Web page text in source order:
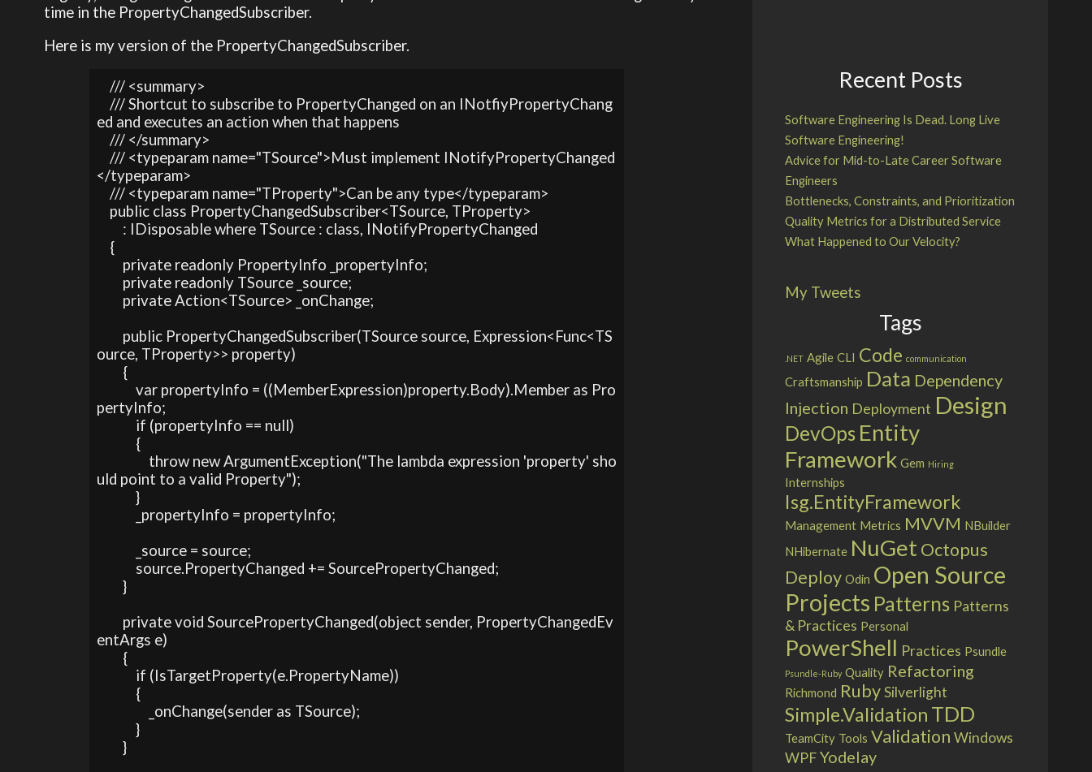
time in the PropertyChangedSubscriber.
Here is my version of the PropertyChangedSubscriber.
/// <summary>
/// Shortcut to subscribe to PropertyChanged on an INotfiyPropertyChang
ed and executes an action when that happens
/// </summary>
/// <typeparam name="TSource">Must implement INotifyPropertyChanged
</typeparam>
/// <typeparam name="TProperty">Can be any type</typeparam>
public class PropertyChangedSubscriber<TSource, TProperty>
: IDisposable where TSource : class, INotifyPropertyChanged
{
private readonly PropertyInfo _propertyInfo;
private readonly TSource _source;
private Action<TSource> _onChange;
public PropertyChangedSubscriber(TSource source, Expression<Func<TS
ource, TProperty>> property)
{
var propertyInfo = ((MemberExpression)property.Body).Member as Pro
pertyInfo;
if (propertyInfo == null)
{
throw new ArgumentException("The lambda expression 'property' sho
uld point to a valid Property");
}
_propertyInfo = propertyInfo;
_source = source;
source.PropertyChanged += SourcePropertyChanged;
}
private void SourcePropertyChanged(object sender, PropertyChangedEv
entArgs e)
{
if (IsTargetProperty(e.PropertyName))
{
_onChange(sender as TSource);
}
}
Recent Posts
Software Engineering Is Dead. Long Live
Software Engineering!
Advice for Mid-to-Late Career Software
Engineers
Bottlenecks, Constraints, and Prioritization
Quality Metrics for a Distributed Service
What Happened to Our Velocity?
My Tweets
Tags
.NET Agile CLI Code communication
Craftsmanship Data Dependency
Injection Deployment Design
DevOps Entity
Framework Gem Hiring
Internships
Isg.EntityFramework
Management Metrics MVVM NBuilder
NHibernate NuGet Octopus
Deploy Odin Open Source
Projects Patterns Patterns
& Practices Personal
PowerShell Practices Psundle
Psundle-Ruby Quality Refactoring
Richmond RubySilverlight
Simple.Validation TDD
TeamCity Tools Validation Windows
WPFYodelay